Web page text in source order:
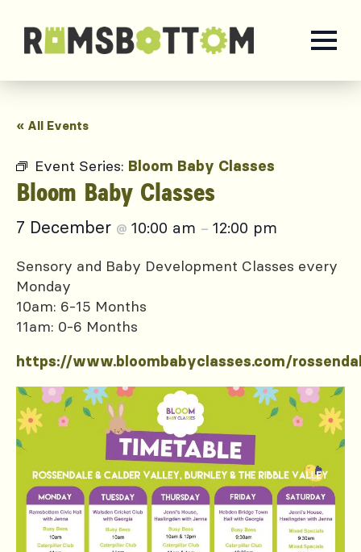
« All Events
Event Series: Bloom Baby Classes
Bloom Baby Classes
7 December @ 10:00 am – 12:00 pm
Sensory and Baby Development Classes every
Monday
10am: 6-15 Months
11am: 0-6 Months
https://www.bloombabyclasses.com/